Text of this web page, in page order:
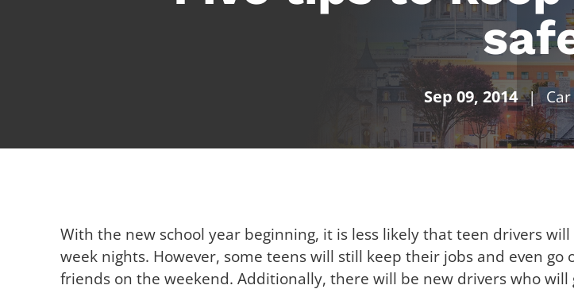
Sep 09, 2014 |
With the new school year beginning, it is less likely that teen drivers
week nights. However, some teens will still keep their jobs and even go
friends on the weekend. Additionally, there will be new drivers who will